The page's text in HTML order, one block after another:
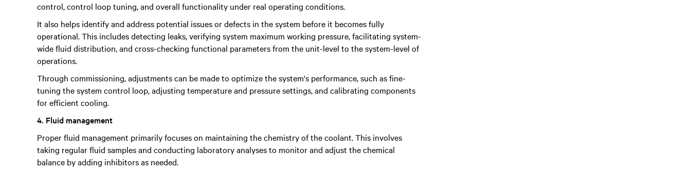
control, control loop tuning, and overall functionality under real operating conditions.
It also helps identify and address potential issues or defects in the system before it becomes fully
operational. This includes detecting leaks, verifying system maximum working pressure, facilitating system-
wide fluid distribution, and cross-checking functional parameters from the unit-level to the system-level of
operations.
Through commissioning, adjustments can be made to optimize the system's performance, such as fine-
tuning the system control loop, adjusting temperature and pressure settings, and calibrating components
for efficient cooling.
4. Fluid management
Proper fluid management primarily focuses on maintaining the chemistry of the coolant. This involves
taking regular fluid samples and conducting laboratory analyses to monitor and adjust the chemical
balance by adding inhibitors as needed.